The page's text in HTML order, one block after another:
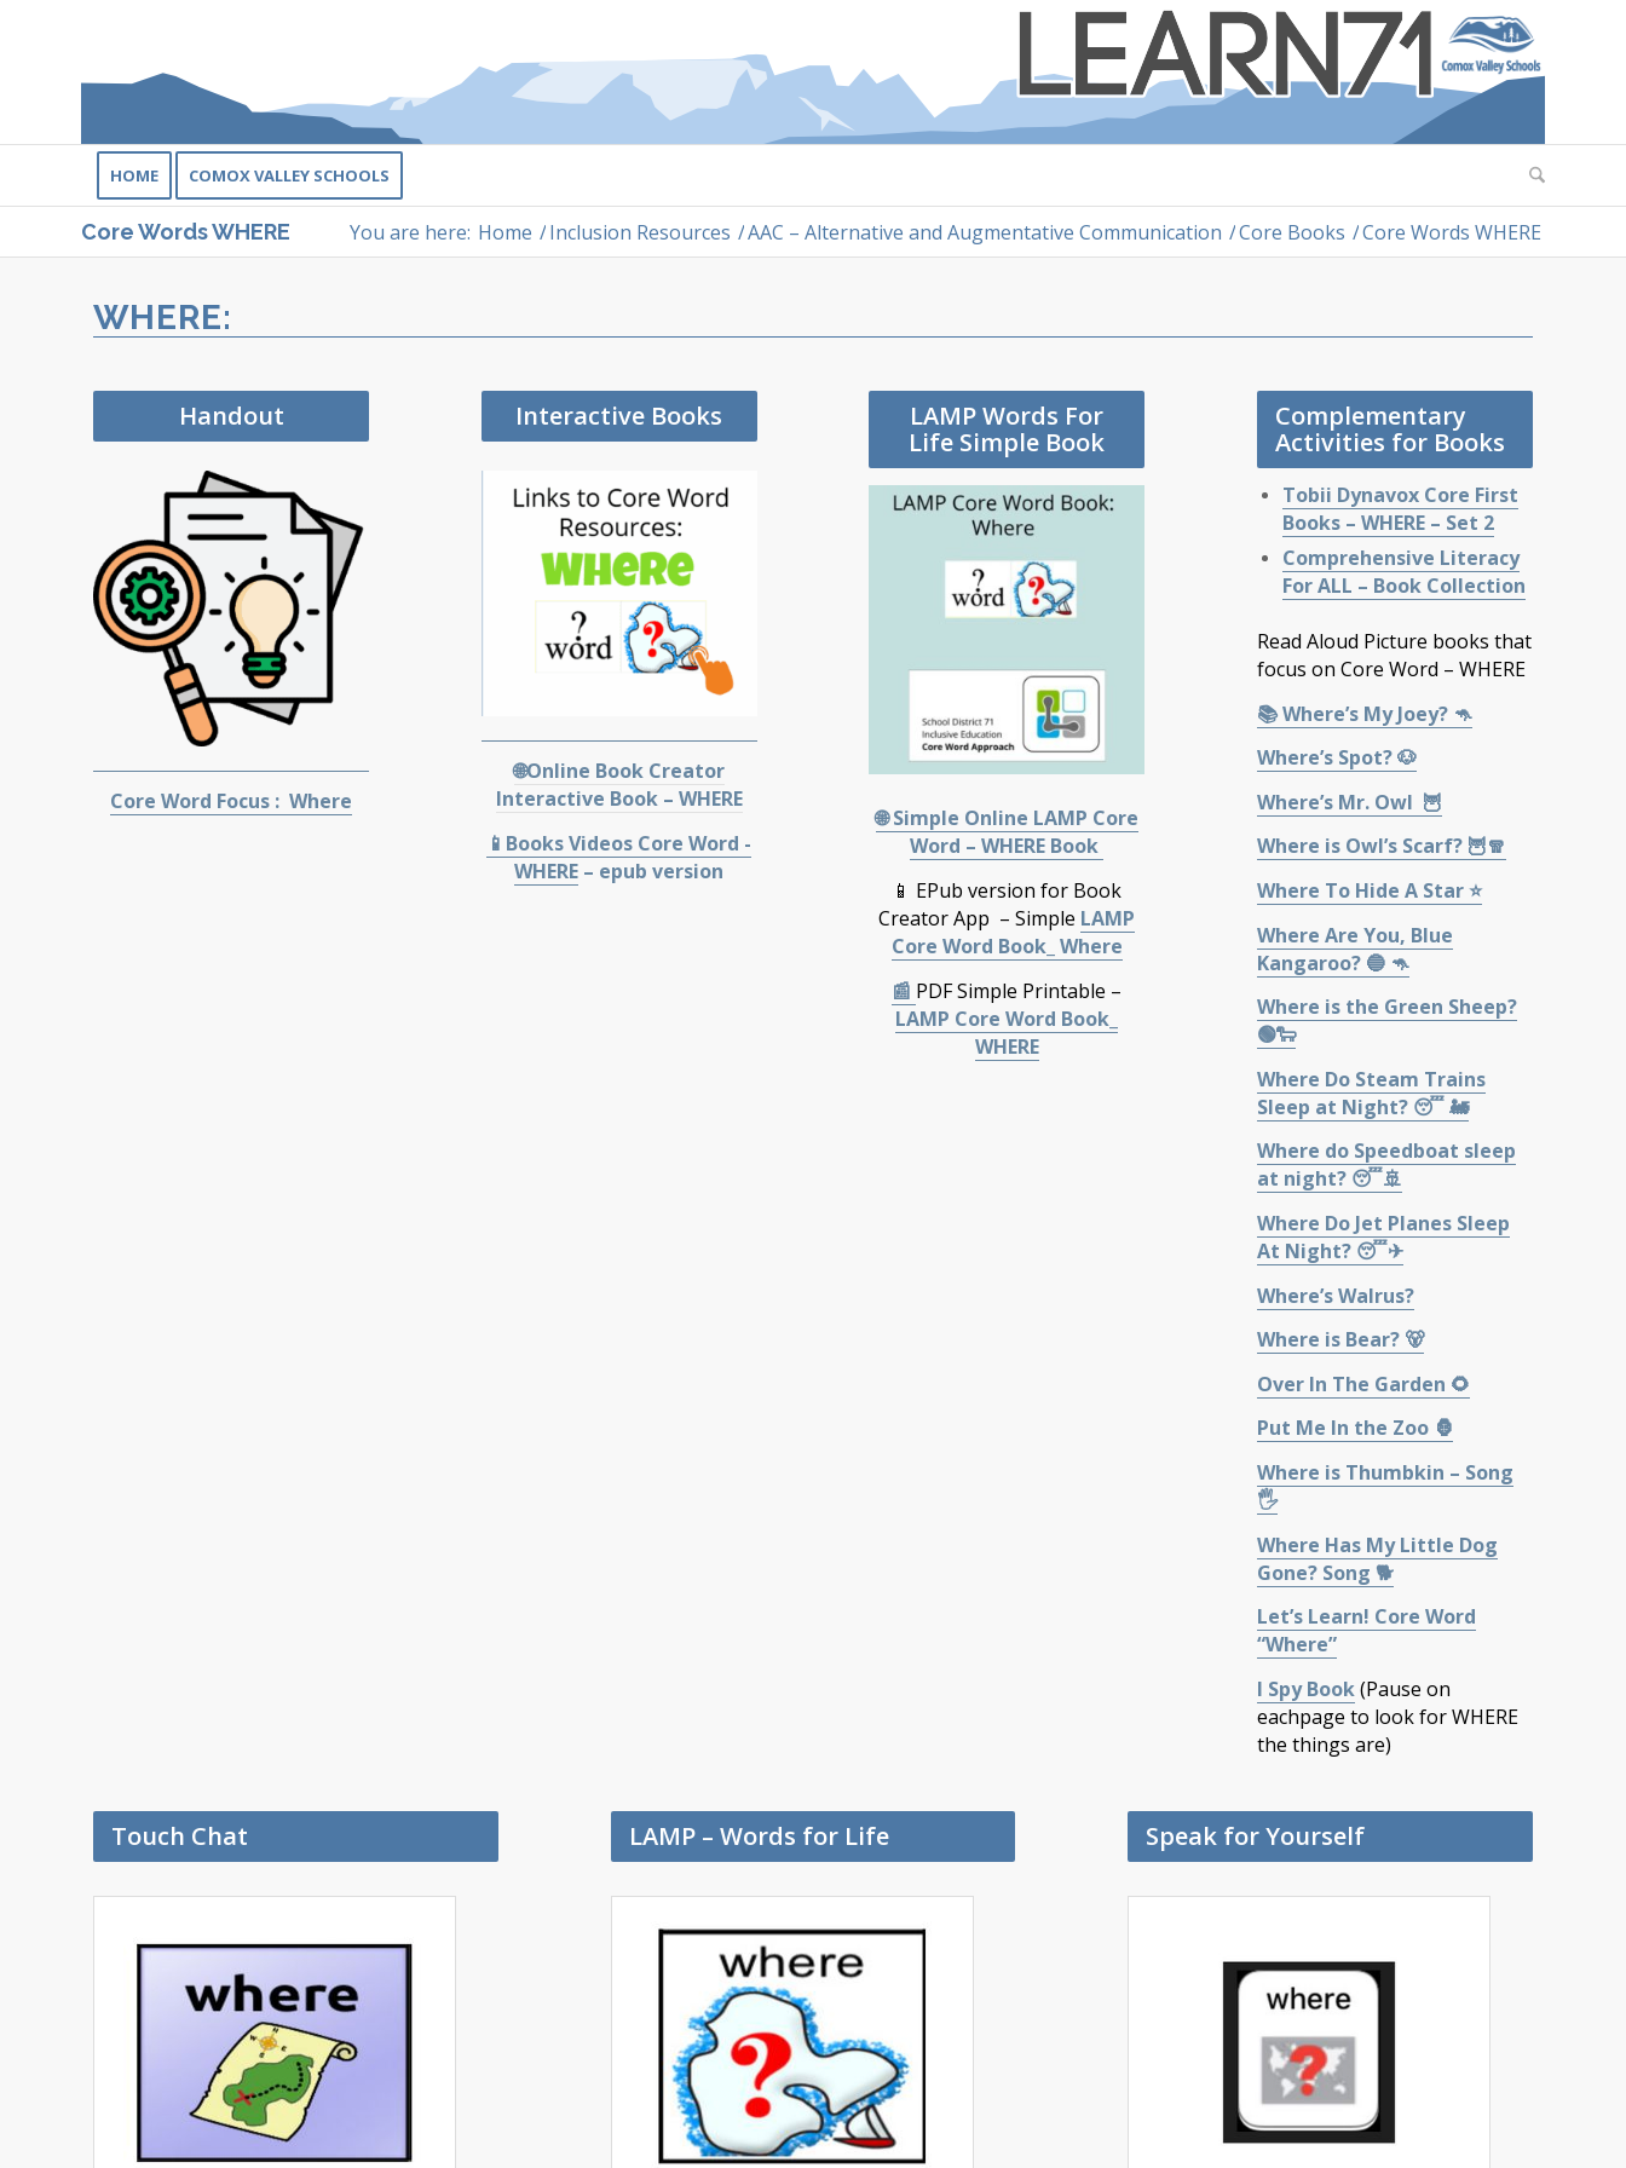
HOME COMOX VALLEY SCHOOLS
Core Words WHERE You are here: Home /Inclusion Resources /AAC – Alternative and Augmentative Communication /Core Books /Core Words WHERE
WHERE:
Handout
Core Word Focus : Where
Interactive Books
🌐Online Book Creator
Interactive Book – WHERE
📱Books Videos Core Word -
WHERE – epub version
LAMP Words For
Life Simple Book
🌐 Simple Online LAMP Core
Word – WHERE Book
📱 EPub version for Book
Creator App – Simple LAMP
Core Word Book_ Where
📰 PDF Simple Printable –
LAMP Core Word Book_
WHERE
Complementary
Activities for Books
Tobii Dynavox Core First
Books – WHERE – Set 2
Comprehensive Literacy
For ALL – Book Collection
Read Aloud Picture books that
focus on Core Word – WHERE
📚 Where’s My Joey? 🦘
Where’s Spot? 🐶
Where’s Mr. Owl 🦉
Where is Owl’s Scarf? 🦉🧣
Where To Hide A Star ⭐
Where Are You, Blue
Kangaroo? 🔵 🦘
Where is the Green Sheep?
🟢🐑
Where Do Steam Trains
Sleep at Night? 😴 🚂
Where do Speedboat sleep
at night? 😴🚢
Where Do Jet Planes Sleep
At Night? 😴✈
Where’s Walrus?
Where is Bear? 🐻
Over In The Garden 🌻
Put Me In the Zoo 🦍
Where is Thumbkin – Song
🖐
Where Has My Little Dog
Gone? Song 🐕
Let’s Learn! Core Word
“Where”
I Spy Book(Pause on
eachpage to look for WHERE
the things are)
Touch Chat LAMP – Words for Life Speak for Yourself